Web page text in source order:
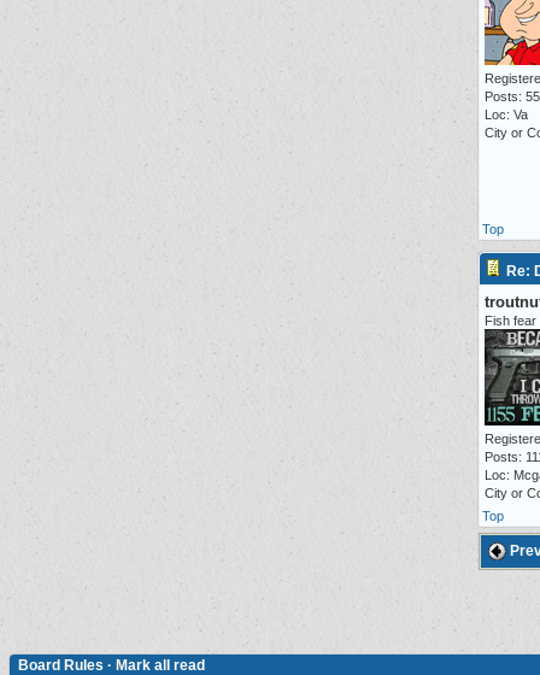
Posts:
Loc: Va
City or
Top
Re:
Fish fear
Posts:
Loc:
City or
Top
Board Rules · Mark all read